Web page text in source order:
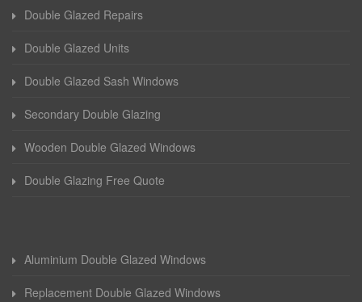
Double Glazed Repairs
Double Glazed Units
Double Glazed Sash Windows
Secondary Double Glazing
Wooden Double Glazed Windows
Double Glazing Free Quote
Aluminium Double Glazed Windows
Replacement Double Glazed Windows